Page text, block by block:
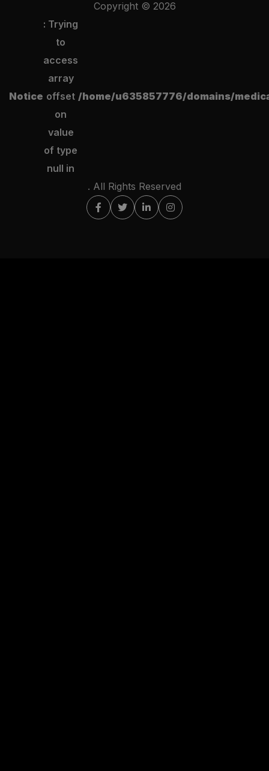
Copyright © 2026
Notice
: Trying
to
access
array
offset
on
value
of type
null in
/home/u635857776/domains/
. All Rights Reserved